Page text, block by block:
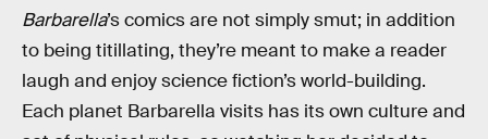
Barbarella’s comics are not simply smut; in addition
to being titillating, they’re meant to make a reader
laugh and enjoy science fiction’s world-building.
Each planet Barbarella visits has its own culture and